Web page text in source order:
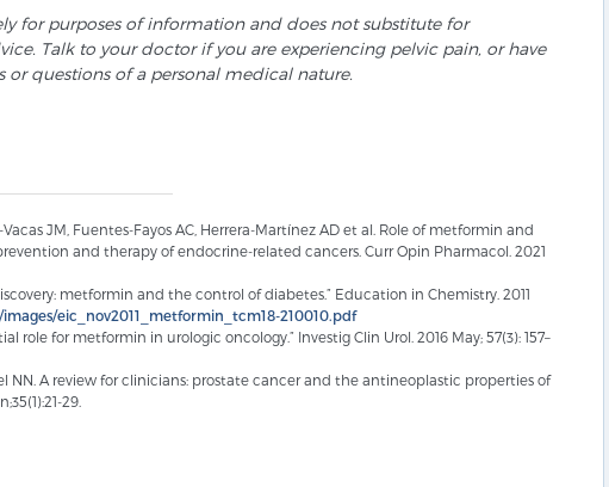
for purposes of information and does not substitute for
Talk to your doctor if you are experiencing pelvic pain, or have
or questions of a personal medical nature.
JM, Fuentes-Fayos AC, Herrera-Martínez AD et al. Role of metformin and
and therapy of endocrine-related cancers. Curr Opin Pharmacol. 2021
metformin and the control of diabetes.” Education in Chemistry. 2011
eic_nov2011_metformin_tcm18-210010.pdf
role for metformin in urologic oncology.” Investig Clin Urol. 2016 May; 57(3): 157–
NN. A review for clinicians: prostate cancer and the antineoplastic properties of
29.